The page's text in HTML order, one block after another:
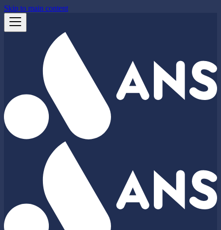
Skip to main content